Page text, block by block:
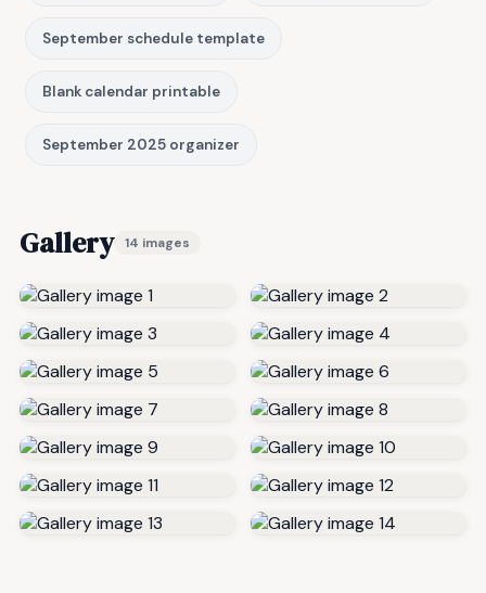
September schedule template
Blank calendar printable
September 2025 organizer
Gallery 14 images